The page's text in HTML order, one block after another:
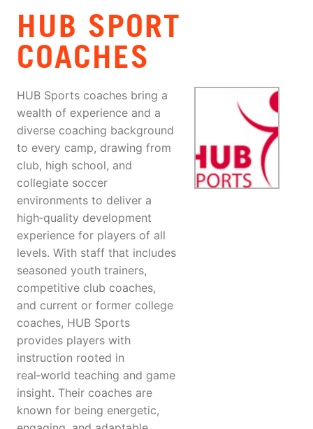
HUB SPORT
COACHES
HUB Sports coaches bring a
wealth of experience and a
diverse coaching background
to every camp, drawing from
club, high school, and
collegiate soccer
environments to deliver a
high‑quality development
experience for players of all
levels. With staff that includes
seasoned youth trainers,
competitive club coaches,
and current or former college
coaches, HUB Sports
provides players with
instruction rooted in
real‑world teaching and game
insight. Their coaches are
known for being energetic,